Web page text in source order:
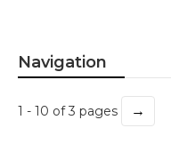
Navigation
1 - 10 of 3 pages →